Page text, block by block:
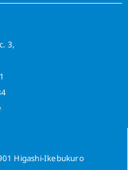
3,
Higashi-Ikebukuro